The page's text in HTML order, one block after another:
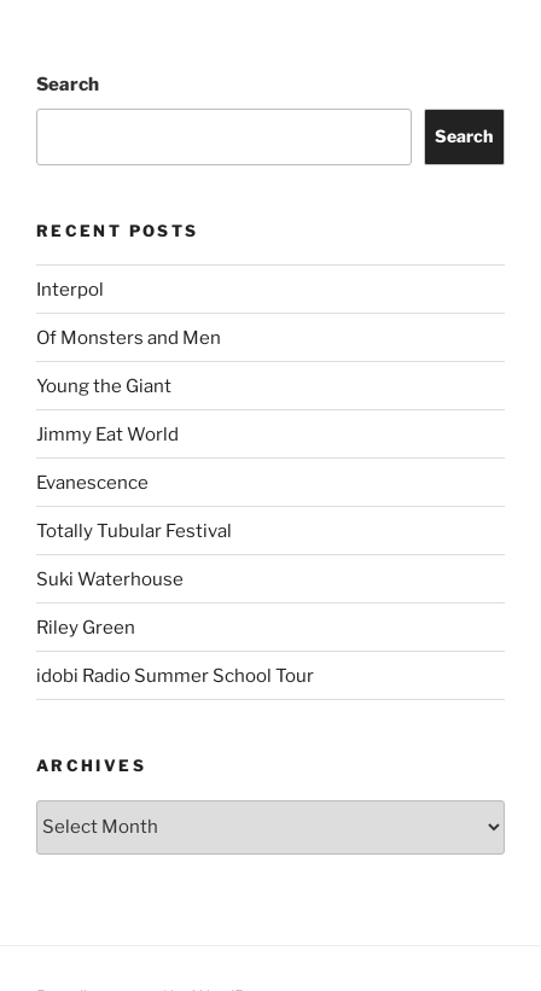
Search
Search
RECENT POSTS
Interpol
Of Monsters and Men
Young the Giant
Jimmy Eat World
Evanescence
Totally Tubular Festival
Suki Waterhouse
Riley Green
idobi Radio Summer School Tour
ARCHIVES